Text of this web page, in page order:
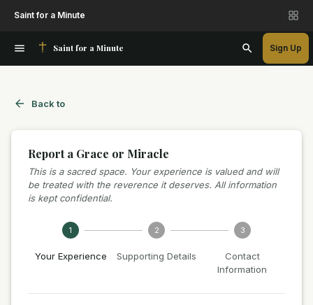
Saint for a Minute
Saint for a Minute Sign Up
Back to
Report a Grace or Miracle
This is a sacred space. Your experience is valued and will
be treated with the reverence it deserves. All information
is kept confidential.
1
Your Experience
2
Supporting Details
3
Contact
Information